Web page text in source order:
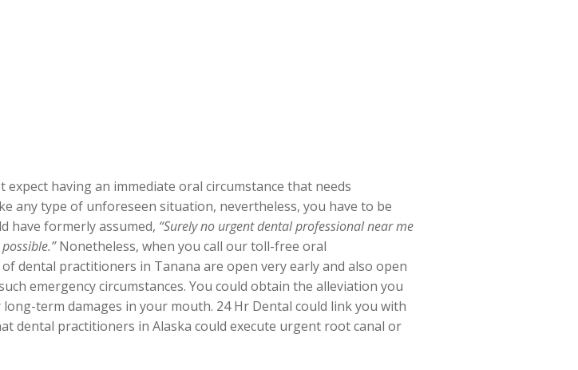
having an immediate oral circumstance that needs
any type of unforeseen situation, nevertheless, you have to be
have formerly assumed, “Surely no urgent dental professional near me
Nonetheless, when you call our toll-free oral
dental practitioners in Tanana are open very early and also open
emergency circumstances. You could obtain the alleviation you
term damages in your mouth. 24 Hr Dental could link you with
dental practitioners in Alaska could execute urgent root canal or